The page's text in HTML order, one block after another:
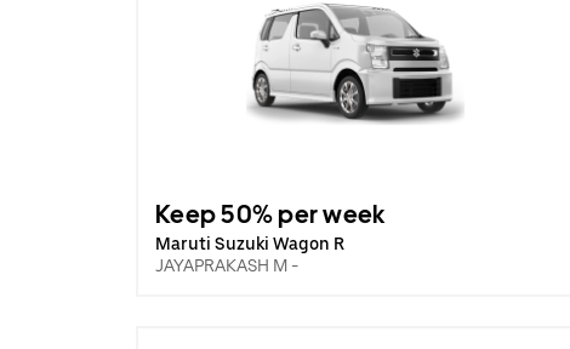
Keep 50% per week
Maruti Suzuki Wagon R
JAYAPRAKASH M -